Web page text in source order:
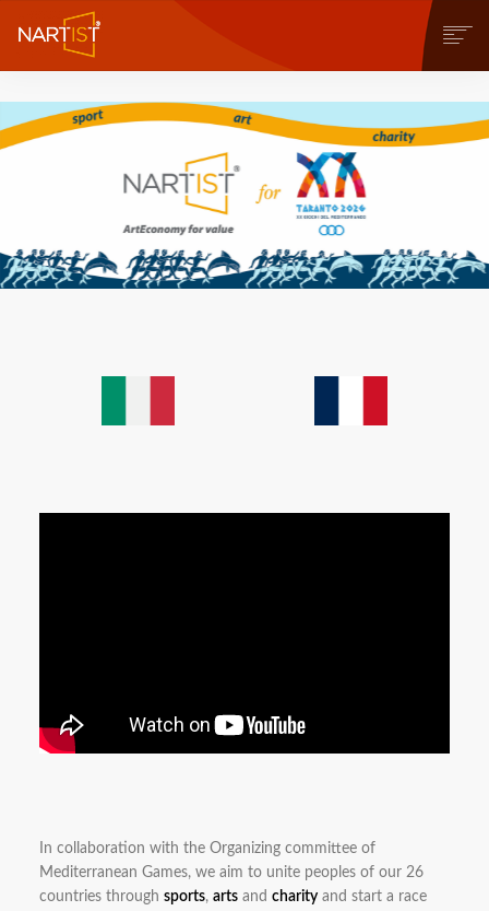
CONTEST
OPERE
CONTATTI
In collaboration with the Organizing committee of
Mediterranean Games, we aim to unite peoples of our 26
countries through sports, artsand charityand start a race